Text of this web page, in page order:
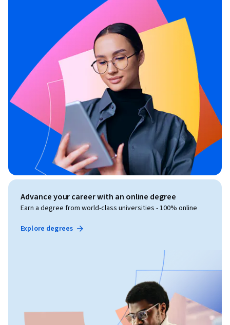
Advance your career with an online degree
Earn a degree from world-class universities - 100% online
Explore degrees